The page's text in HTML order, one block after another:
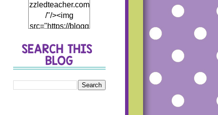
zzledteacher.com
/"/><img
src="https://blogg
tent.com/img/b/R
29vZ2xl/AVvXsEj
h5Mf0EI4hH_Th
5DB866eHCwfQ
1JP4fCKD5thyph